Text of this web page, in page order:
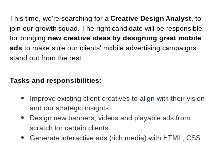
This time, we're searching for a Creative Design Analyst , to
join our growth squad. The right candidate will be responsible
for bringing new creative ideas by designing great mobile
ads to make sure our clients' mobile advertising campaigns
stand out from the rest.
Tasks and responsibilities:
Improve existing client creatives to align with their vision
and our strategic insights.
Design new banners, videos and playable ads from
scratch for certain clients.
Generate interactive ads (rich media) with HTML, CSS